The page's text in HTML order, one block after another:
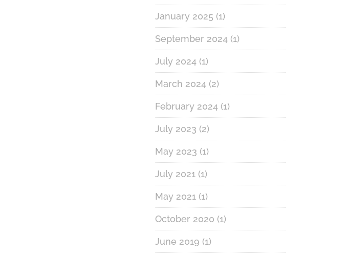
January 2025 (1)
September 2024 (1)
July 2024 (1)
March 2024 (2)
February 2024 (1)
July 2023 (2)
May 2023 (1)
July 2021 (1)
May 2021 (1)
October 2020 (1)
June 2019 (1)